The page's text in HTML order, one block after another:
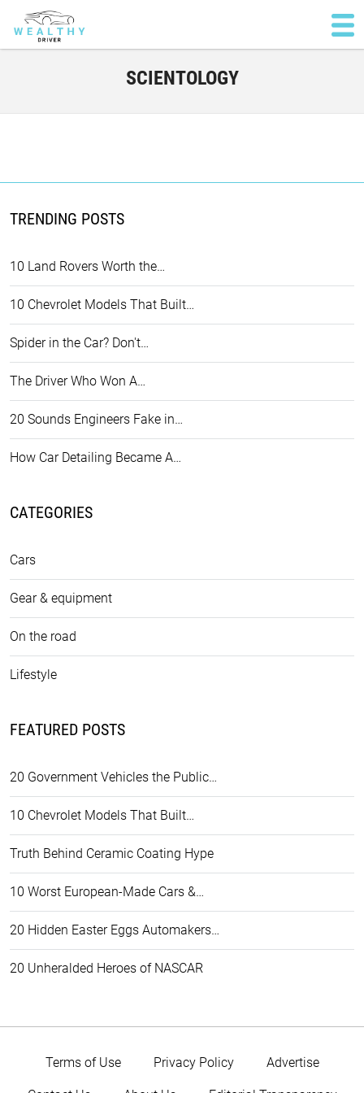
SCIENTOLOGY
TRENDING POSTS
10 Land Rovers Worth the…
10 Chevrolet Models That Built…
Spider in the Car? Don't…
The Driver Who Won A…
20 Sounds Engineers Fake in…
How Car Detailing Became A…
CATEGORIES
Cars
Gear & equipment
On the road
Lifestyle
FEATURED POSTS
20 Government Vehicles the Public…
10 Chevrolet Models That Built…
Truth Behind Ceramic Coating Hype
10 Worst European-Made Cars &…
20 Hidden Easter Eggs Automakers…
20 Unheralded Heroes of NASCAR
Terms of Use Privacy Policy Advertise